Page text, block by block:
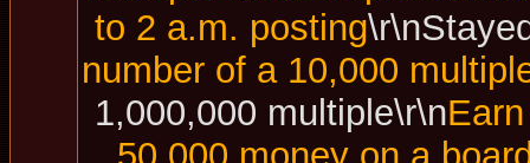
to 2 a.m. posting
number of a 10,000
1,000,000 multiple\r\n